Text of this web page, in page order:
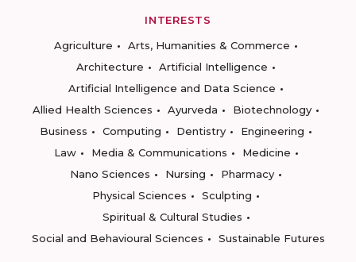
INTERESTS
Agriculture
Arts, Humanities & Commerce
Architecture
Artificial Intelligence
Artificial Intelligence and Data Science
Allied Health Sciences
Ayurveda
Biotechnology
Business
Computing Dentistry
Engineering
Law
Media & Communications
Medicine
Nano Sciences
Nursing
Pharmacy
Physical Sciences
Sculpting
Spiritual & Cultural Studies
Social and Behavioural Sciences
Sustainable Futures